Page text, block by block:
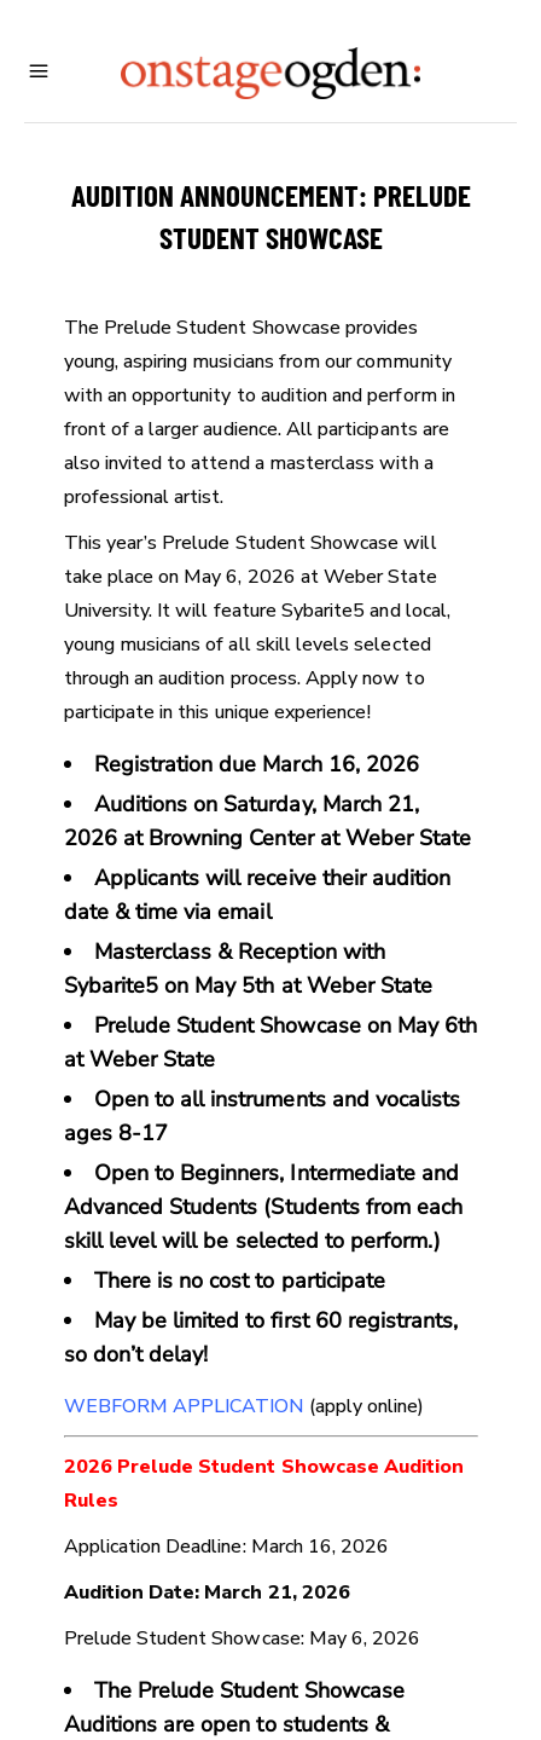
AUDITION ANNOUNCEMENT: PRELUDE
STUDENT SHOWCASE
The Prelude Student Showcase provides
young, aspiring musicians from our community
with an opportunity to audition and perform in
front of a larger audience. All participants are
also invited to attend a masterclass with a
professional artist.
This year’s Prelude Student Showcase will
take place on May 6, 2026 at Weber State
University. It will feature Sybarite5 and local,
young musicians of all skill levels selected
through an audition process. Apply now to
participate in this unique experience!
Registration due March 16, 2026
Auditions on Saturday, March 21,
2026 at Browning Center at Weber State
Applicants will receive their audition
date & time via email
Masterclass & Reception with
Sybarite5 on May 5th at Weber State
Prelude Student Showcase on May 6th
at Weber State
Open to all instruments and vocalists
ages 8-17
Open to Beginners, Intermediate and
Advanced Students (Students from each
skill level will be selected to perform.)
There is no cost to participate
May be limited to first 60 registrants,
so don’t delay!
WEBFORM APPLICATION (apply online)
2026 Prelude Student Showcase Audition
Rules
Application Deadline: March 16, 2026
Audition Date: March 21, 2026
Prelude Student Showcase: May 6, 2026
The Prelude Student Showcase
Auditions are open to students &